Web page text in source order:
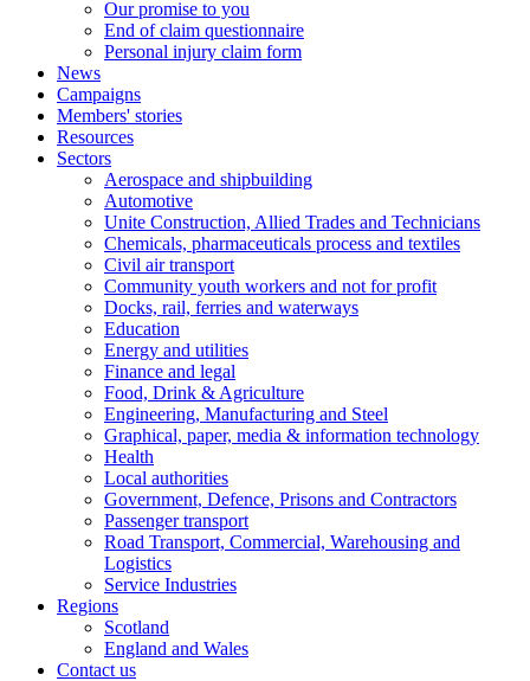
Our promise to you
End of claim questionnaire
Personal injury claim form
News
Campaigns
Members' stories
Resources
Sectors
Aerospace and shipbuilding
Automotive
Unite Construction, Allied Trades and Technicians
Chemicals, pharmaceuticals process and textiles
Civil air transport
Community youth workers and not for profit
Docks, rail, ferries and waterways
Education
Energy and utilities
Finance and legal
Food, Drink & Agriculture
Engineering, Manufacturing and Steel
Graphical, paper, media & information technology
Health
Local authorities
Government, Defence, Prisons and Contractors
Passenger transport
Road Transport, Commercial, Warehousing and
Logistics
Service Industries
Regions
Scotland
England and Wales
Contact us